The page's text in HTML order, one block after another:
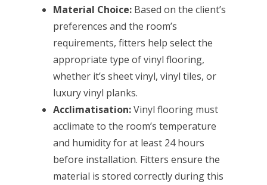
Material Choice:Based on the client’s
preferences and the room’s
requirements, fitters help select the
appropriate type of vinyl flooring,
whether it’s sheet vinyl, vinyl tiles, or
luxury vinyl planks.
Acclimatisation:Vinyl flooring must
acclimate to the room’s temperature
and humidity for at least 24 hours
before installation. Fitters ensure the
material is stored correctly during this